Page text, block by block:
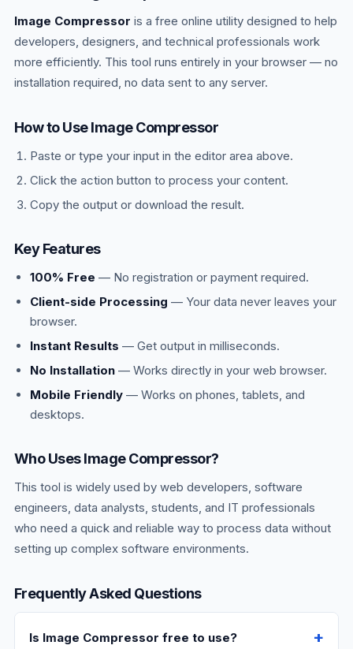
Image Compressor is a free online utility designed to help
developers, designers, and technical professionals work
more efficiently. This tool runs entirely in your browser — no
installation required, no data sent to any server.
How to Use Image Compressor
Paste or type your input in the editor area above.
Click the action button to process your content.
Copy the output or download the result.
Key Features
100% Free — No registration or payment required.
Client-side Processing — Your data never leaves your
browser.
Instant Results — Get output in milliseconds.
No Installation— Works directly in your web browser.
Mobile Friendly— Works on phones, tablets, and
desktops.
Who Uses Image Compressor?
This tool is widely used by web developers, software
engineers, data analysts, students, and IT professionals
who need a quick and reliable way to process data without
setting up complex software environments.
Frequently Asked Questions
Is Image Compressor free to use?